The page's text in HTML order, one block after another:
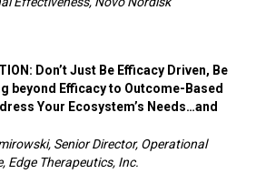
Don’t Just Be Efficacy Driven, Be
beyond Efficacy to Outcome-Based
Your Ecosystem’s Needs…and
Senior Director, Operational
Edge Therapeutics, Inc.